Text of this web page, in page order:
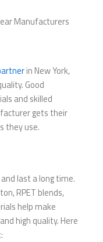
Manufacturers
in New York,
Good
and skilled
gets their
they use.
last a long time.
RPET blends,
help make
high quality. Here